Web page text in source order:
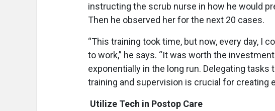
instructing the scrub nurse in how he would
Then he observed her for the next 20 cases.
“This training took time, but now, every day, I
to work,” he says. “It was worth the
exponentially in the long run. Delegating
training and supervision is crucial for creating
Utilize Tech in Postop Care